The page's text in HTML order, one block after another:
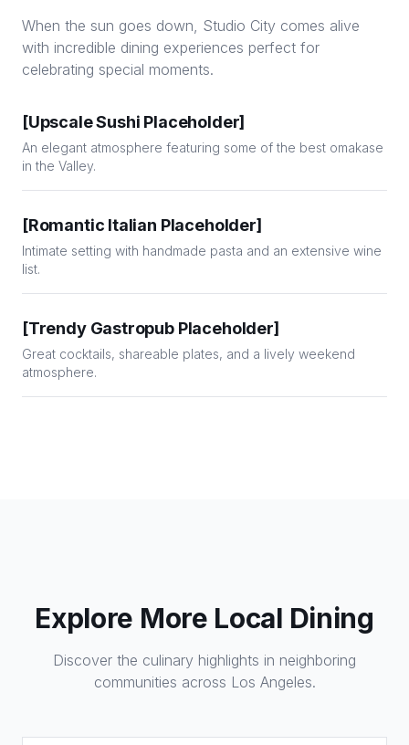
When the sun goes down, Studio City comes alive
with incredible dining experiences perfect for
celebrating special moments.
[Upscale Sushi Placeholder]
An elegant atmosphere featuring some of the best omakase
in the Valley.
[Romantic Italian Placeholder]
Intimate setting with handmade pasta and an extensive wine
list.
[Trendy Gastropub Placeholder]
Great cocktails, shareable plates, and a lively weekend
atmosphere.
Explore More Local Dining
Discover the culinary highlights in neighboring
communities across Los Angeles.